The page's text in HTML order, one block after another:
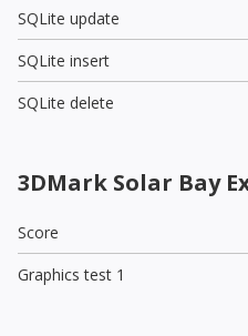
SQLite update
SQLite insert
SQLite delete
3DMark Solar Bay
Score
Graphics test 1